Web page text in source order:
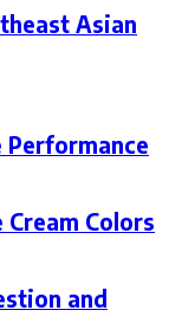
Asian
Performance
Colors
and